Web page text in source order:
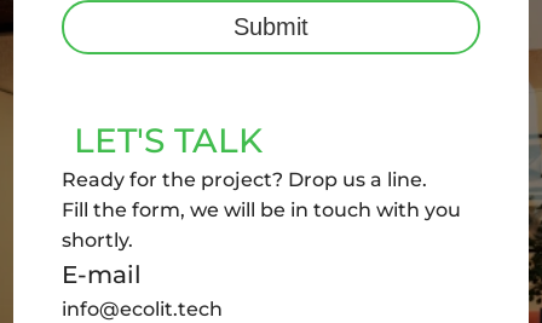
LET'S TALK
Ready for the project? Drop us a line.
Fill the form, we will be in touch with you
shortly.
E-mail
info@ecolit.tech